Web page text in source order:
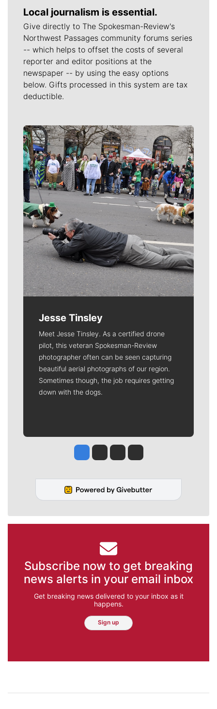
Local journalism is essential.
Give directly to The Spokesman-Review's
Northwest Passages community forums series
-- which helps to offset the costs of several
reporter and editor positions at the
newspaper -- by using the easy options
below. Gifts processed in this system are tax
deductible.
Meet Our Journalists
Jesse Tinsley
Meet Jesse Tinsley. As a certified drone
pilot, this veteran Spokesman-Review
photographer often can be seen capturing
beautiful aerial photographs of our region.
Sometimes though, the job requires getting
down with the dogs.
Jesse Tinsley
Jim Meehan
Molly QuinnRob Curley
Subscribe now to get breaking
news alerts in your email inbox
Get breaking news delivered to your inbox as it
happens.
Sign up